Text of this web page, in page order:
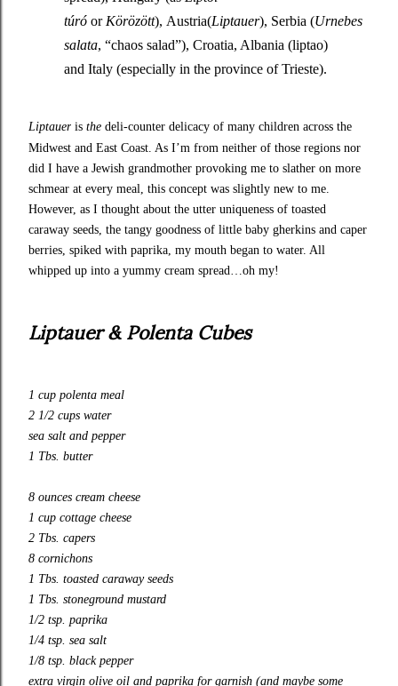
túró or Körözött), Austria(Liptauer), Serbia (Urnebes
salata, “chaos salad”), Croatia, Albania (liptao)
and Italy (especially in the province of Trieste).
Liptauer is the deli-counter delicacy of many children across the
Midwest and East Coast. As I’m from neither of those regions nor
did I have a Jewish grandmother provoking me to slather on more
schmear at every meal, this concept was slightly new to me.
However, as I thought about the utter uniqueness of toasted
caraway seeds, the tangy goodness of little baby gherkins and caper
berries, spiked with paprika, my mouth began to water. All
whipped up into a yummy cream spread…oh my!
Liptauer & Polenta Cubes
1 cup polenta meal
2 1/2 cups water
sea salt and pepper
1 Tbs. butter
8 ounces cream cheese
1 cup cottage cheese
2 Tbs. capers
8 cornichons
1 Tbs. toasted caraway seeds
1 Tbs. stoneground mustard
1/2 tsp. paprika
1/4 tsp. sea salt
1/8 tsp. black pepper
extra virgin olive oil and paprika for garnish (and maybe some